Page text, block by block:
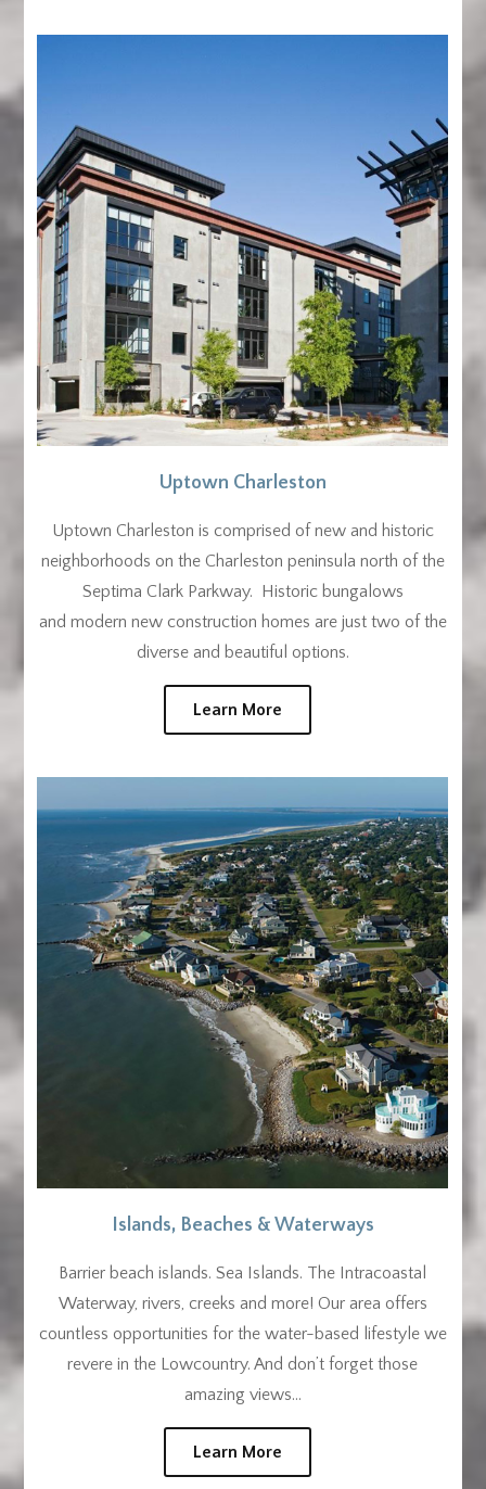
Uptown Charleston
Uptown Charleston is comprised of new and historic
neighborhoods on the Charleston peninsula north of the
Septima Clark Parkway. Historic bungalows
and modern new construction homes are just two of the
diverse and beautiful options.
Learn More
Islands, Beaches & Waterways
Barrier beach islands. Sea Islands. The Intracoastal
Waterway, rivers, creeks and more! Our area offers
countless opportunities for the water-based lifestyle we
revere in the Lowcountry. And don’t forget those
amazing views…
Learn More